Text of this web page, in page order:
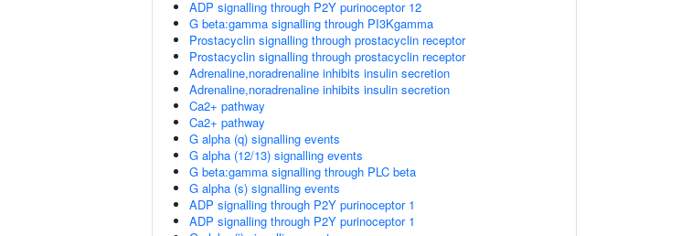
ADP signalling through P2Y purinoceptor 12
G beta:gamma signalling through PI3Kgamma
Prostacyclin signalling through prostacyclin receptor
Prostacyclin signalling through prostacyclin receptor
Adrenaline,noradrenaline inhibits insulin secretion
Adrenaline,noradrenaline inhibits insulin secretion
Ca2+ pathway
Ca2+ pathway
G alpha (q) signalling events
G alpha (12/13) signalling events
G beta:gamma signalling through PLC beta
G alpha (s) signalling events
ADP signalling through P2Y purinoceptor 1
ADP signalling through P2Y purinoceptor 1